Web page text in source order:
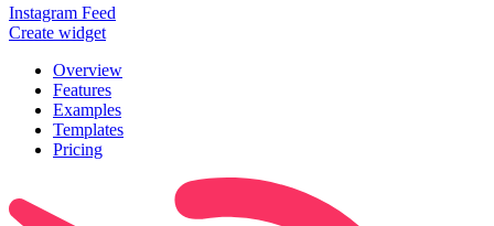
Instagram Feed
Create widget
Overview
Features
Examples
Templates
Pricing